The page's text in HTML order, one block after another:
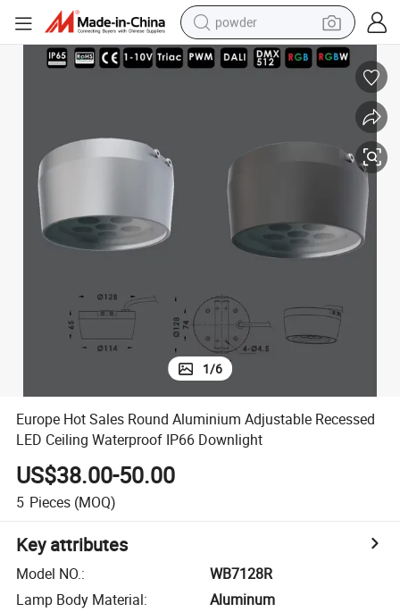
powder
electric bike
electric car
dirt bike
shoulder bag
weight loss capsule
1/6
Europe Hot Sales Round Aluminium Adjustable Recessed
LED Ceiling Waterproof IP66 Downlight
US$38.00-50.00
5 Pieces (MOQ)
Key attributes
Model NO.:
WB7128R
Lamp Body Material:
Aluminum